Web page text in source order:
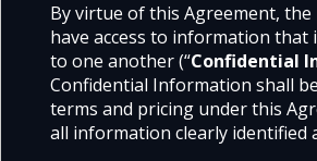
By virtue of this Agreement, the
have access to information that
to one another (“Confidential
Confidential Information shall
terms and pricing under this
all information clearly identified